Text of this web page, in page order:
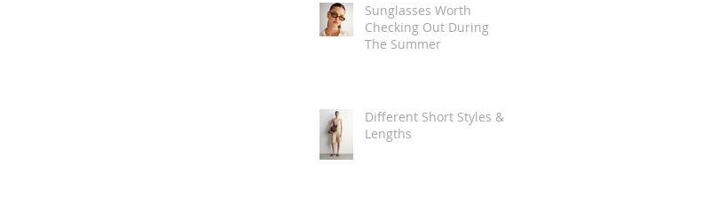
Sunglasses Worth
Checking Out During
The Summer
Different Short Styles &
Lengths